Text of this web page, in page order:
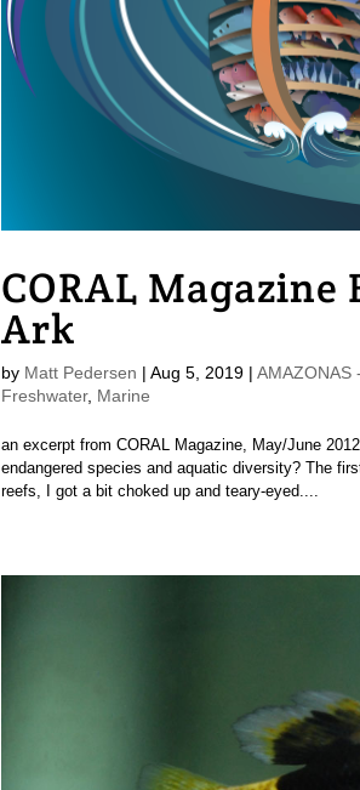
CORAL
Ark
by Matt Pedersen | Aug 5, 2019| AMAZONAS
Freshwater, Marine
an excerpt from CORAL Magazine, May/June
endangered species and aquatic diversity? The
reefs, I got a bit choked up and teary-eyed....